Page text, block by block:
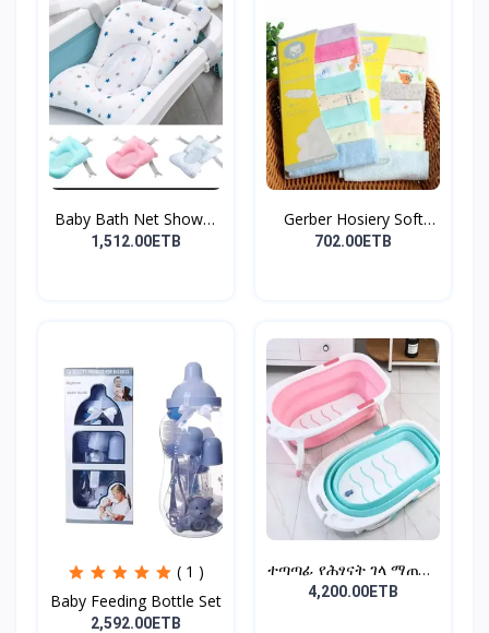
Baby Bath Net Shower
Ra...
1,512.00ETB
Gerber Hosiery Soft
Cot...
702.00ETB
( 1 )
Baby Feeding Bottle Set
2,592.00ETB
ተጣጣፊ የሕፃናት ገላ ማጠቢያ
Fold...
4,200.00ETB